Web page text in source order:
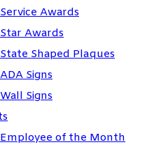
Service Awards
Star Awards
State Shaped Plaques
ADA Signs
Wall Signs
Employee of the Month